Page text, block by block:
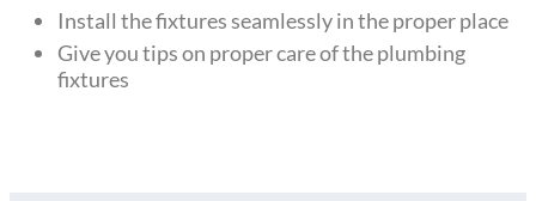
Install the fixtures seamlessly in the proper place
Give you tips on proper care of the plumbing
fixtures